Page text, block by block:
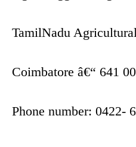
TamilNadu
Coimbatore â€“ 641
Phone number: 0422-